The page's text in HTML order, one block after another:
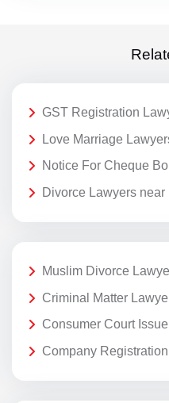
GST Registration
Love Marriage
Notice For Cheque
Divorce Lawyers near
Muslim Divorce
Criminal Matter
Consumer Court
Company